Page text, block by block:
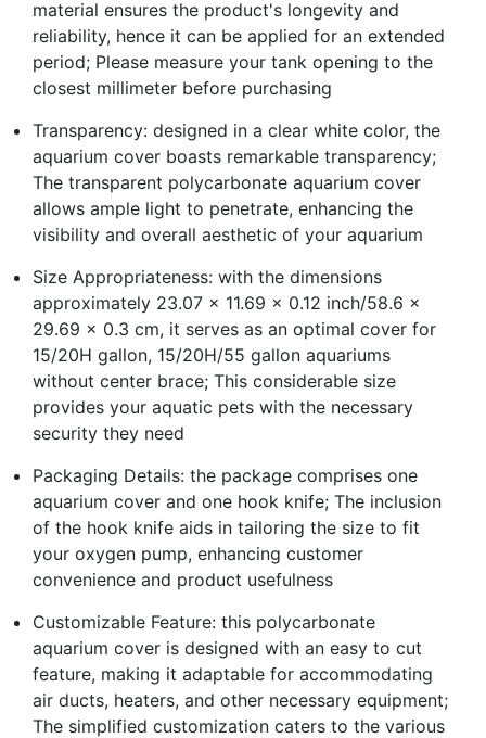
material ensures the product's longevity and
reliability, hence it can be applied for an extended
period; Please measure your tank opening to the
closest millimeter before purchasing
Transparency: designed in a clear white color, the
aquarium cover boasts remarkable transparency;
The transparent polycarbonate aquarium cover
allows ample light to penetrate, enhancing the
visibility and overall aesthetic of your aquarium
Size Appropriateness: with the dimensions
approximately 23.07 x 11.69 x 0.12 inch/58.6 x
29.69 x 0.3 cm, it serves as an optimal cover for
15/20H gallon, 15/20H/55 gallon aquariums
without center brace; This considerable size
provides your aquatic pets with the necessary
security they need
Packaging Details: the package comprises one
aquarium cover and one hook knife; The inclusion
of the hook knife aids in tailoring the size to fit
your oxygen pump, enhancing customer
convenience and product usefulness
Customizable Feature: this polycarbonate
aquarium cover is designed with an easy to cut
feature, making it adaptable for accommodating
air ducts, heaters, and other necessary equipment;
The simplified customization caters to the various